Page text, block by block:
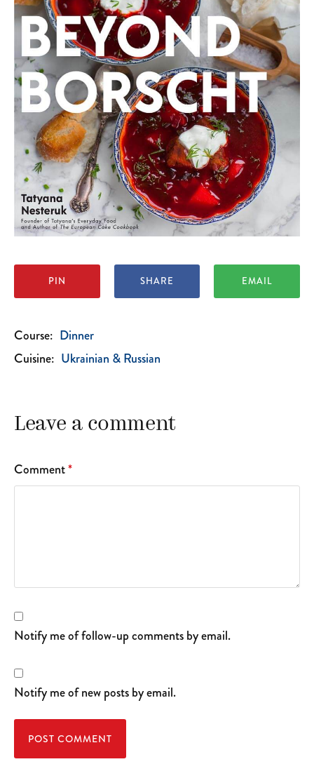
PIN SHARE EMAIL
Course: Dinner
Cuisine: Ukrainian & Russian
Leave a comment
Comment*
Notify me of follow-up comments by email.
Notify me of new posts by email.